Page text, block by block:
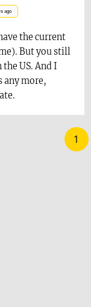
ago
the current
But you still
US. And I
any more,
1